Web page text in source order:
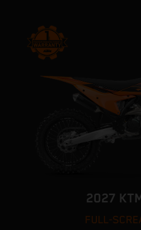
2027
FULL-